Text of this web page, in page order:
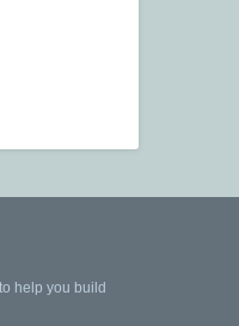
help you build